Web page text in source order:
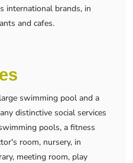
international brands, in
and cafes.
swimming pool and a
distinctive social services
pools, a fitness
room, nursery, in
meeting room, play